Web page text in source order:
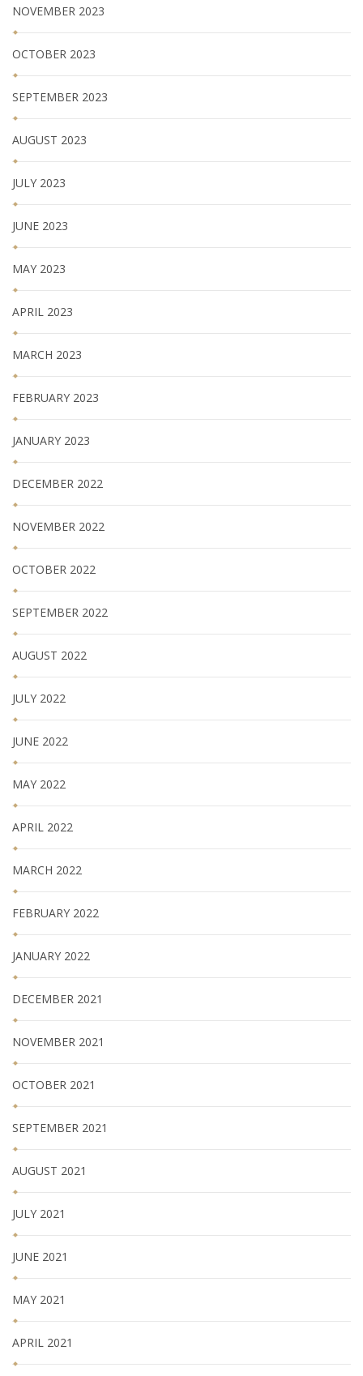
NOVEMBER 2023
OCTOBER 2023
SEPTEMBER 2023
AUGUST 2023
JULY 2023
JUNE 2023
MAY 2023
APRIL 2023
MARCH 2023
FEBRUARY 2023
JANUARY 2023
DECEMBER 2022
NOVEMBER 2022
OCTOBER 2022
SEPTEMBER 2022
AUGUST 2022
JULY 2022
JUNE 2022
MAY 2022
APRIL 2022
MARCH 2022
FEBRUARY 2022
JANUARY 2022
DECEMBER 2021
NOVEMBER 2021
OCTOBER 2021
SEPTEMBER 2021
AUGUST 2021
JULY 2021
JUNE 2021
MAY 2021
APRIL 2021